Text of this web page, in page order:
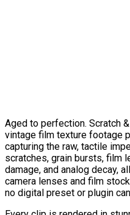
Aged to perfection. Scratch
vintage film texture footage
capturing the raw, tactile
scratches, grain bursts, film
damage, and analog decay,
camera lenses and film
no digital preset or plugin